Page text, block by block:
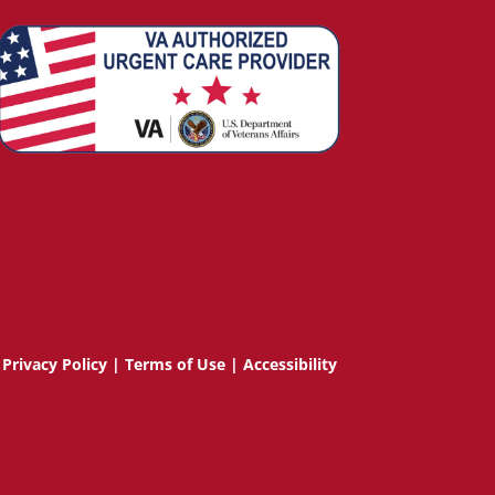
Privacy Policy |Terms of Use |Accessibility